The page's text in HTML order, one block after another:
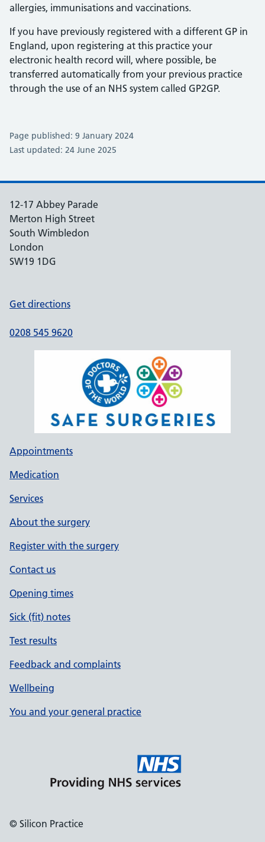
allergies, immunisations and vaccinations.
If you have previously registered with a different GP in
England, upon registering at this practice your
electronic health record will, where possible, be
transferred automatically from your previous practice
through the use of an NHS system called GP2GP.
Page published: 9 January 2024
Last updated: 24 June 2025
12-17 Abbey Parade
Merton High Street
South Wimbledon
London
SW19 1DG
Get directions
0208 545 9620
Appointments
Medication
Services
About the surgery
Register with the surgery
Contact us
Opening times
Sick (fit) notes
Test results
Feedback and complaints
Wellbeing
You and your general practice
© Silicon Practice